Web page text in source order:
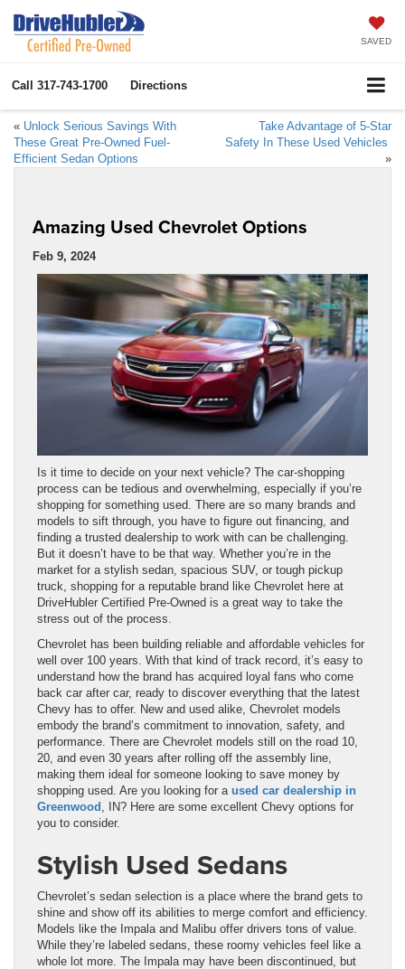
SAVED
Call 317-743-1700 Directions
« Unlock Serious Savings With
These Great Pre-Owned Fuel-
Efficient Sedan Options
Take Advantage of 5-Star
Safety In These Used Vehicles
»
Amazing Used Chevrolet Options
Feb 9, 2024
Is it time to decide on your next vehicle? The car-shopping
process can be tedious and overwhelming, especially if you’re
shopping for something used. There are so many brands and
models to sift through, you have to figure out financing, and
finding a trusted dealership to work with can be challenging.
But it doesn’t have to be that way. Whether you’re in the
market for a stylish sedan, spacious SUV, or tough pickup
truck, shopping for a reputable brand like Chevrolet here at
DriveHubler Certified Pre-Owned is a great way to take the
stress out of the process.
Chevrolet has been building reliable and affordable vehicles for
well over 100 years. With that kind of track record, it’s easy to
understand how the brand has acquired loyal fans who come
back car after car, ready to discover everything that the latest
Chevy has to offer. New and used alike, Chevrolet models
embody the brand’s commitment to innovation, safety, and
performance. There are Chevrolet models still on the road 10,
20, and even 30 years after rolling off the assembly line,
making them ideal for someone looking to save money by
shopping used. Are you looking for a used car dealership in
Greenwood
, IN? Here are some excellent Chevy options for
you to consider.
Stylish Used Sedans
Chevrolet’s sedan selection is a place where the brand gets to
shine and show off its abilities to merge comfort and efficiency.
Models like the Impala and Malibu offer drivers tons of value.
While they’re labeled sedans, these roomy vehicles feel like a
whole lot more. The Impala may have been discontinued, but